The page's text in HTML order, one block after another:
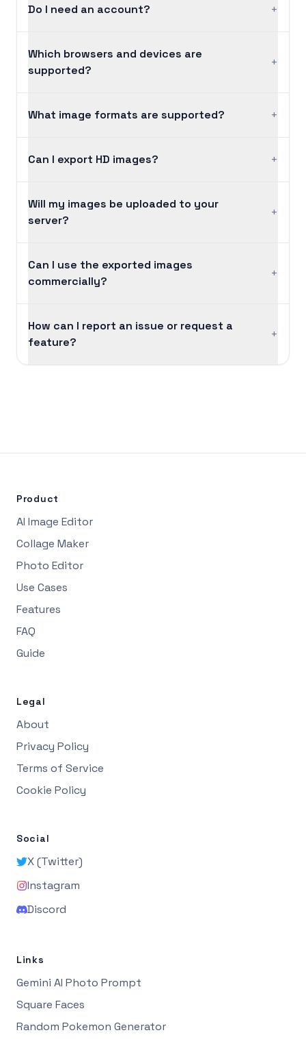
Do I need an account? +
Which browsers and devices are
supported?
+
What image formats are supported? +
Can I export HD images? +
Will my images be uploaded to your
server?
+
Can I use the exported images
commercially?
+
How can I report an issue or request a
feature?
+
Product
AI Image Editor
Collage Maker
Photo Editor
Use Cases
Features
FAQ
Guide
Legal
About
Privacy Policy
Terms of Service
Cookie Policy
Social
X (Twitter)
Instagram
Discord
Links
Gemini AI Photo Prompt
Square Faces
Random Pokemon Generator